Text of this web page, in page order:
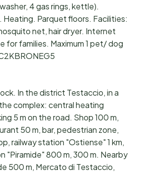
4 gas rings, kettle).
Parquet floors. Facilities:
net, hair dryer. Internet
for families. Maximum 1 pet/ dog
In the district Testaccio, in a
complex: central heating
5 m on the road. Shop 100 m,
50 m, bar, pedestrian zone,
railway station "Ostiense" 1 km,
"Piramide" 800 m, 300 m. Nearby
500 m, Mercato di Testaccio,